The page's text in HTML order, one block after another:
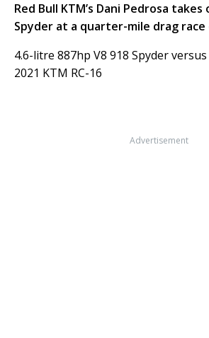
Red Bull KTM’s Dani Pedrosa takes
Spyder at a quarter-mile drag race
4.6-litre 887hp V8 918 Spyder
2021 KTM RC-16
Advertisement